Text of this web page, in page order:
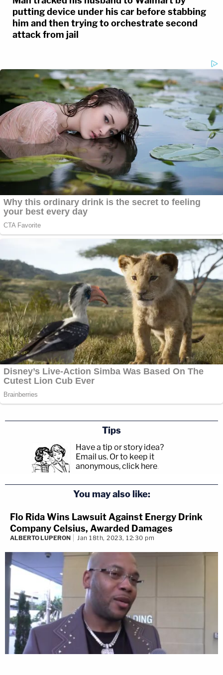
putting device under his car before stabbing
him and then trying to orchestrate second
attack from jail
Tips
Have a tip or story idea?
Email us. Or to keep it
anonymous, click here.
You may also like:
Flo Rida Wins Lawsuit Against Energy Drink
Company Celsius, Awarded Damages
ALBERTO LUPERON Jan 18th, 2023, 12:30 pm